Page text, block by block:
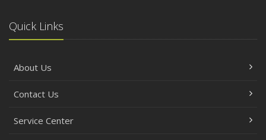
Quick Links
About Us
Contact Us
Service Center